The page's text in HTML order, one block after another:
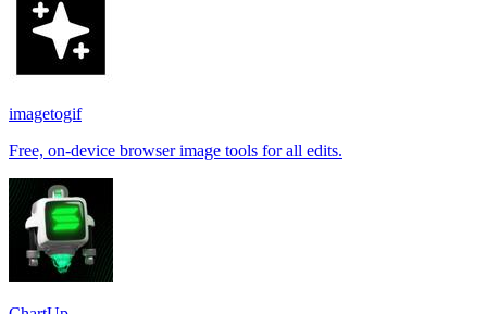
imagetogif
Free, on-device browser image tools for all edits.